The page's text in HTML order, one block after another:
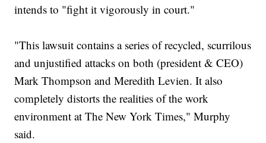
intends to "fight it vigorously in court."
"This lawsuit contains a series of recycled, scurrilous
and unjustified attacks on both (president & CEO)
Mark Thompson and Meredith Levien. It also
completely distorts the realities of the work
environment at The New York Times," Murphy
said.